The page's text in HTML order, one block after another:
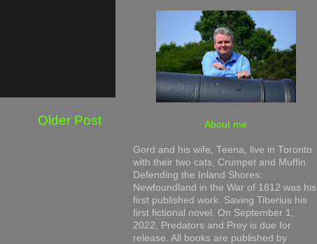
Older Post About me
Gord and his wife, Teena, live in Toronto
with their two cats, Crumpet and Muffin.
Defending the Inland Shores:
Newfoundland in the War of 1812 was his
first published work. Saving Tiberius his
first fictional novel. On September 1,
2022, Predators and Prey is due for
release. All books are published by